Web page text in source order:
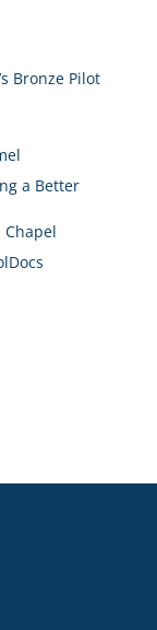
Bronze Pilot
a Better
Chapel